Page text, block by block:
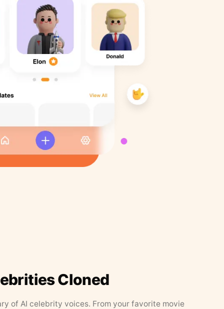
Cloned
of AI celebrity voices. From your favorite movie